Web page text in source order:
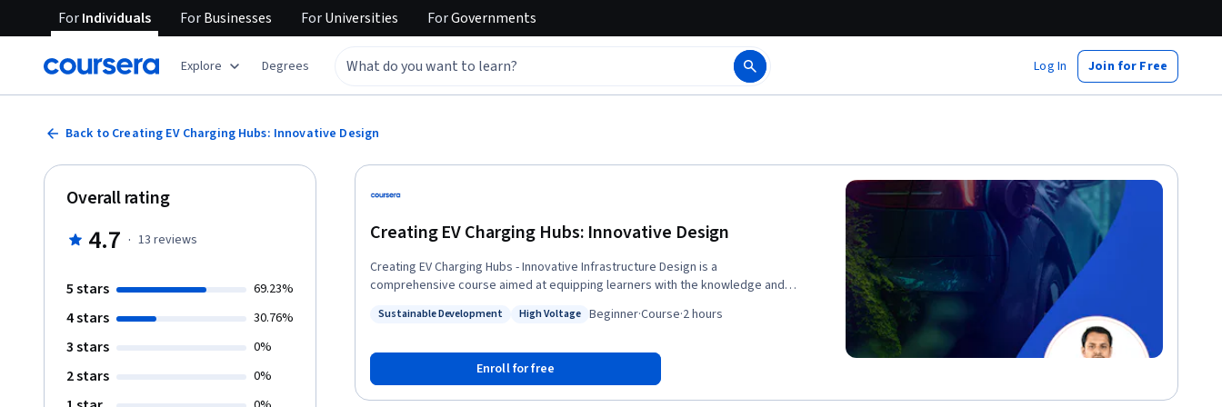
ForIndividuals ForBusinesses ForUniversities ForGovernments
Explore Degrees Log In Join for Free
Back to Creating EV Charging Hubs: Innovative Design
Creating EV Charging Hubs: Innovative Design
Creating EV Charging Hubs - Innovative Infrastructure Design is a
comprehensive course aimed at equipping learners with the knowledge and
effective charging infrastructure for electric vehicles. As the world shifts
intelligent charging solutions is on the rise. This course addresses the critical
need for well-designed charging infrastructure and explores the complexities
Status: Sustainable Development
Sustainable Development
Status: High Voltage
High Voltage Beginner·Course·2 hours
Enroll for free
Overall rating
4.7 · 13 reviews
5 stars 69.23%
4 stars 30.76%
3 stars 0%
2 stars 0%